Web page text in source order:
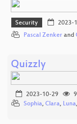
Security 2023-
Pascal Zenker and
Quizzly
2023-10-29
Sophia, Clara, Luna,